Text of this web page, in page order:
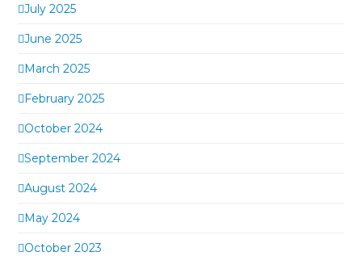
July 2025
June 2025
March 2025
February 2025
October 2024
September 2024
August 2024
May 2024
October 2023